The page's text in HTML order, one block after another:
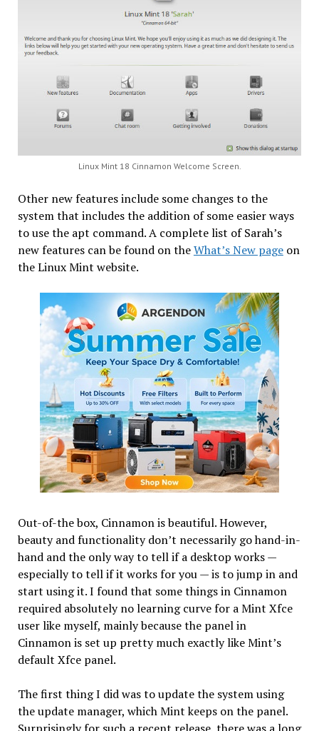
Linux Mint 18 Cinnamon Welcome Screen.
Other new features include some changes to the
system that includes the addition of some easier ways
to use the apt command. A complete list of Sarah’s
new features can be found on theWhat’s New pageon
the Linux Mint website.
Out-of-the box, Cinnamon is beautiful. However,
beauty and functionality don’t necessarily go hand-in-
hand and the only way to tell if a desktop works —
especially to tell if it works for you — is to jump in and
start using it. I found that some things in Cinnamon
required absolutely no learning curve for a Mint Xfce
user like myself, mainly because the panel in
Cinnamon is set up pretty much exactly like Mint’s
default Xfce panel.
The first thing I did was to update the system using
the update manager, which Mint keeps on the panel.